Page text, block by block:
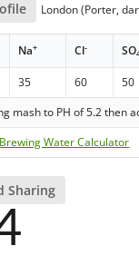
London (Porter,
Na+ Cl- SO
35 60 50
mash to PH of 5.2 then
Water Calculator
Sharing